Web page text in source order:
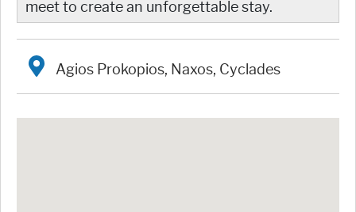
meet to create an unforgettable stay.
Agios Prokopios, Naxos, Cyclades